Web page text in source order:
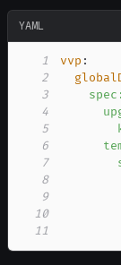
YAML
1 vvp :
2
3
4
5
6
7
8
9
10
11